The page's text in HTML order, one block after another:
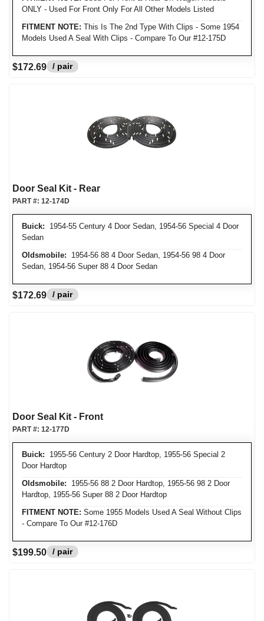
ONLY - Used For Front Only For All Other Models Listed
FITMENT NOTE: This Is The 2nd Type With Clips - Some 1954
Models Used A Seal With Clips - Compare To Our #12-175D
$172.69 / pair
Door Seal Kit - Rear
Buick: 1954-55 Century 4 Door Sedan, 1954-56 Special 4 Door
Sedan
Oldsmobile: 1954-56 88 4 Door Sedan, 1954-56 98 4 Door
Sedan, 1954-56 Super 88 4 Door Sedan
PART #: 12-174D
$172.69 / pair
Door Seal Kit - Front
Buick: 1955-56 Century 2 Door Hardtop, 1955-56 Special 2
Door Hardtop
Oldsmobile: 1955-56 88 2 Door Hardtop, 1955-56 98 2 Door
Hardtop, 1955-56 Super 88 2 Door Hardtop
FITMENT NOTE: Some 1955 Models Used A Seal Without Clips
- Compare To Our #12-176D
PART #: 12-177D
$199.50 / pair